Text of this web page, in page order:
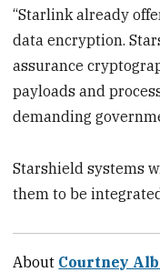
“Starlink already
data encryption.
assurance
payloads and
demanding
Starshield systems
them to be
About Courtney